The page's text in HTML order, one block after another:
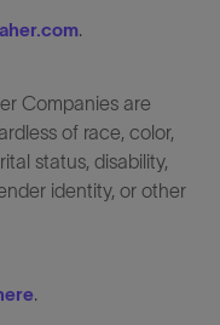
.
Companies are
of race, color,
status, disability,
identity, or other
.